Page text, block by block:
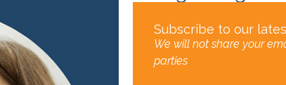
Subscribe to our
We will not share your
parties